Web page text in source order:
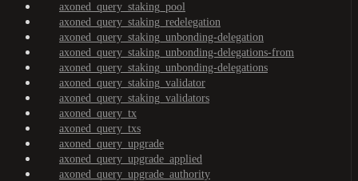
axoned_query_staking_pool
axoned_query_staking_redelegation
axoned_query_staking_unbonding-delegation
axoned_query_staking_unbonding-delegations-from
axoned_query_staking_unbonding-delegations
axoned_query_staking_validator
axoned_query_staking_validators
axoned_query_tx
axoned_query_txs
axoned_query_upgrade
axoned_query_upgrade_applied
axoned_query_upgrade_authority